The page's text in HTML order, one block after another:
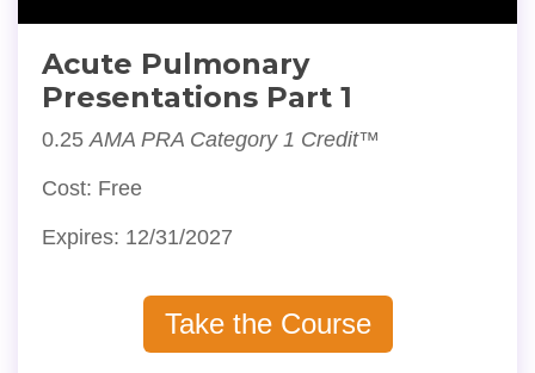
Acute Pulmonary
Presentations Part 1
0.25 AMA PRA Category 1 Credit™
Cost: Free
Expires: 12/31/2027
Take the Course